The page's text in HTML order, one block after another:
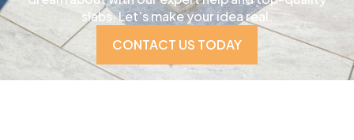
slabs. Let’s make your idea real.
CONTACT US TODAY